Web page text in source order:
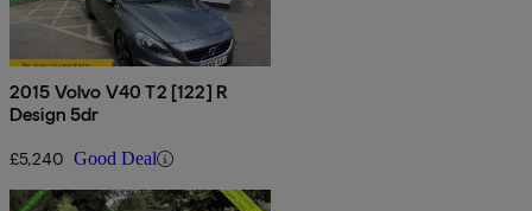
2015 Volvo V40 T2 [122] R
Design 5dr
£5,240 Good Deal